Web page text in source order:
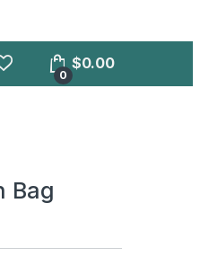
0
$0.00
Bag